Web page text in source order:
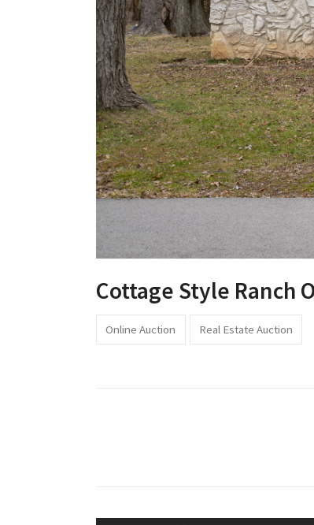
Cottage Style Ranch
Online Auction Real Estate Auction